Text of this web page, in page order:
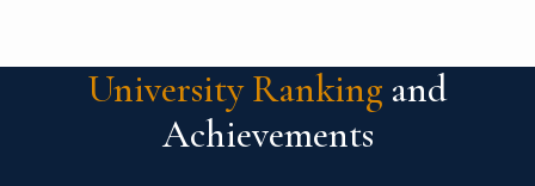
University Ranking and
Achievements